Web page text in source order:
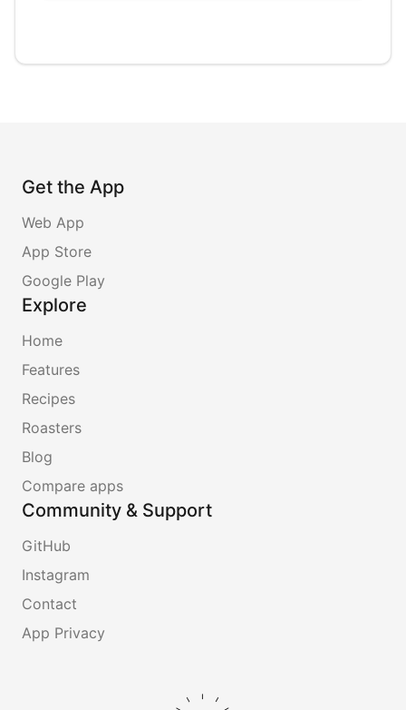
Get the App
Web App
App Store
Google Play
Explore
Home
Features
Recipes
Roasters
Blog
Compare apps
Community & Support
GitHub
Instagram
Contact
App Privacy